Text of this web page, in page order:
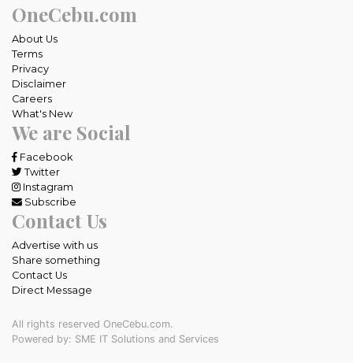
OneCebu.com
About Us
Terms
Privacy
Disclaimer
Careers
What's New
We are Social
Facebook
Twitter
Instagram
Subscribe
Contact Us
Advertise with us
Share something
Contact Us
Direct Message
All rights reserved OneCebu.com.
Powered by: SME IT Solutions and Services